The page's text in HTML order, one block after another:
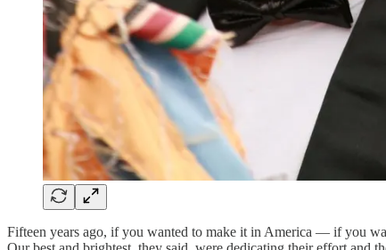
Fifteen years ago, if you wanted to make it in America — if you